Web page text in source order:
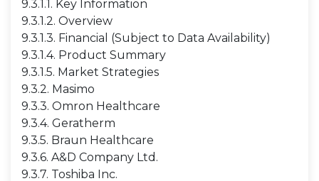
9.3.1.1. Key Information
9.3.1.2. Overview
9.3.1.3. Financial (Subject to Data Availability)
9.3.1.4. Product Summary
9.3.1.5. Market Strategies
9.3.2. Masimo
9.3.3. Omron Healthcare
9.3.4. Geratherm
9.3.5. Braun Healthcare
9.3.6. A&D Company Ltd.
9.3.7. Toshiba Inc.